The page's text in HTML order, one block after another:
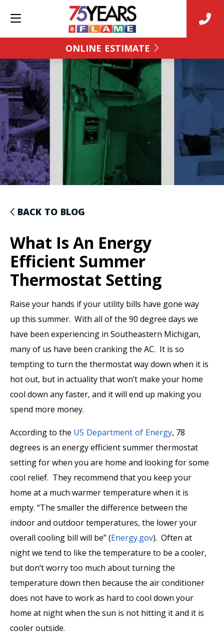
ONLINE ESTIMATE
BACK TO BLOG
What Is An Energy
Efficient Summer
Thermostat Setting
Raise your hands if your utility bills have gone way
up this summer. With all of the 90 degree days we
have been experiencing in Southeastern Michigan,
many of us have been cranking the AC. It is so
tempting to turn the thermostat way down when it is
hot out, but in actuality that won’t make your home
cool down any faster, and it will end up making you
spend more money.
According to the US Department of Energy, 78
degrees is an energy efficient summer thermostat
setting for when you are home and looking for some
cool relief. They recommend that you keep your
home at a much warmer temperature when it is
empty. “The smaller the difference between the
indoor and outdoor temperatures, the lower your
overall cooling bill will be” (Energy.gov). Often at
night we tend to like the temperature to be a cooler,
but don’t worry too much about turning the
temperature down then because the air conditioner
does not have to work as hard to cool down your
home at night when the sun is not hitting it and it is
cooler outside.